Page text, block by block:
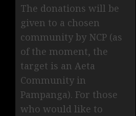
The donations will be
given to a chosen
community by NCP (as
of the moment, the
target is an Aeta
Community in
Pampanga). For those
who would like to